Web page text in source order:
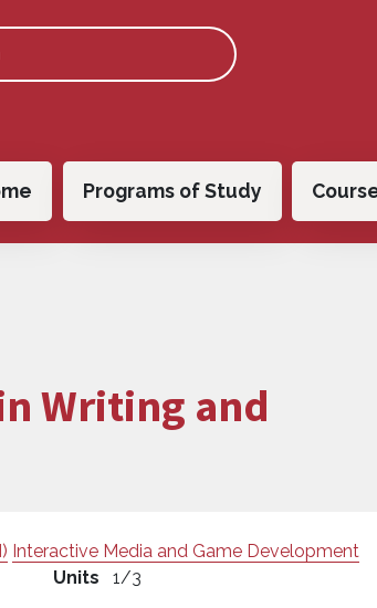
Programs of Study
Writing and
Interactive Media and Game Development
Units 1/3